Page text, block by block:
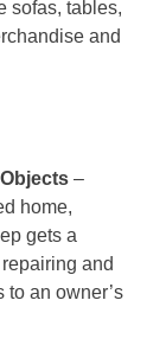
sofas, tables,
and
–
home,
gets a
and
an owner’s